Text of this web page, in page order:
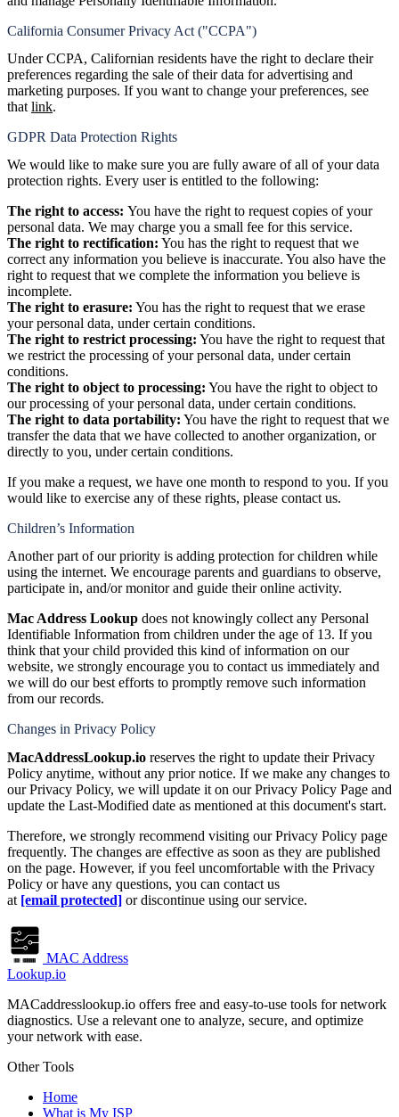
California Consumer Privacy Act ("CCPA")
Under CCPA, Californian residents have the right to declare their
preferences regarding the sale of their data for advertising and
marketing purposes. If you want to change your preferences, see
that link.
GDPR Data Protection Rights
We would like to make sure you are fully aware of all of your data
protection rights. Every user is entitled to the following:
The right to access: You have the right to request copies of your
personal data. We may charge you a small fee for this service.
The right to rectification: You has the right to request that we
correct any information you believe is inaccurate. You also have the
right to request that we complete the information you believe is
incomplete.
The right to erasure: You has the right to request that we erase
your personal data, under certain conditions.
The right to restrict processing: You have the right to request that
we restrict the processing of your personal data, under certain
conditions.
The right to object to processing: You have the right to object to
our processing of your personal data, under certain conditions.
The right to data portability: You have the right to request that we
transfer the data that we have collected to another organization, or
directly to you, under certain conditions.
If you make a request, we have one month to respond to you. If you
would like to exercise any of these rights, please contact us.
Children’s Information
Another part of our priority is adding protection for children while
using the internet. We encourage parents and guardians to observe,
participate in, and/or monitor and guide their online activity.
Mac Address Lookup does not knowingly collect any Personal
Identifiable Information from children under the age of 13. If you
think that your child provided this kind of information on our
website, we strongly encourage you to contact us immediately and
we will do our best efforts to promptly remove such information
from our records.
Changes in Privacy Policy
MacAddressLookup.io reserves the right to update their Privacy
Policy anytime, without any prior notice. If we make any changes to
our Privacy Policy, we will update it on our Privacy Policy Page and
update the Last-Modified date as mentioned at this document's start.
Therefore, we strongly recommend visiting our Privacy Policy page
frequently. The changes are effective as soon as they are published
on the page. However, if you feel uncomfortable with the Privacy
Policy or have any questions, you can contact us
at [email protected] or discontinue using our service.
MAC Address
Lookup.io
MACaddresslookup.io offers free and easy-to-use tools for network
diagnostics. Use a relevant one to analyze, secure, and optimize
your network with ease.
Other Tools
Home
What is My ISP